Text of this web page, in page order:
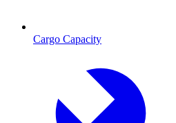
Cargo Capacity